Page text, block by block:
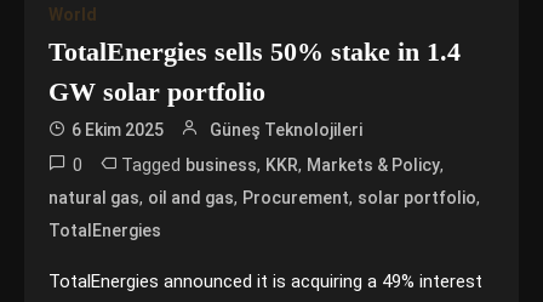
World
TotalEnergies sells 50% stake in 1.4
GW solar portfolio
6 Ekim 2025 Güneş Teknolojileri
0 Tagged business, KKR, Markets & Policy,
natural gas, oil and gas, Procurement, solar portfolio,
TotalEnergies
TotalEnergies announced it is acquiring a 49% interest